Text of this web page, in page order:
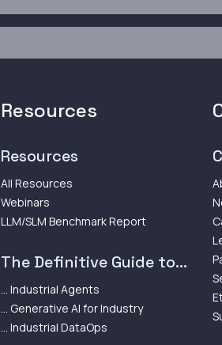
Resources
Resources
All Resources
Webinars
LLM/SLM Benchmark Report
The Definitive Guide to...
... Industrial Agents
... Generative AI for Industry
... Industrial DataOps